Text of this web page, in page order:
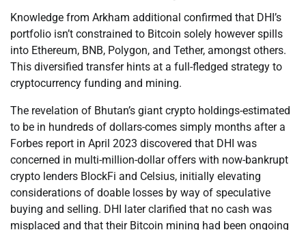
Knowledge from Arkham additional confirmed that DHI’s
portfolio isn’t constrained to Bitcoin solely however spills
into Ethereum, BNB, Polygon, and Tether, amongst others.
This diversified transfer hints at a full-fledged strategy to
cryptocurrency funding and mining.
The revelation of Bhutan’s giant crypto holdings-estimated
to be in hundreds of dollars-comes simply months after a
Forbes report in April 2023 discovered that DHI was
concerned in multi-million-dollar offers with now-bankrupt
crypto lenders BlockFi and Celsius, initially elevating
considerations of doable losses by way of speculative
buying and selling. DHI later clarified that no cash was
misplaced and that their Bitcoin mining had been ongoing